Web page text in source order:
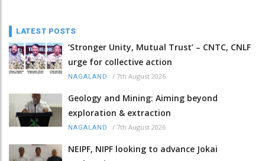
LATEST POSTS
‘Stronger Unity, Mutual Trust’ – CNTC, CNLF
urge for collective action
NAGALAND / 7th August 2026
Geology and Mining: Aiming beyond
exploration & extraction
NAGALAND / 7th August 2026
NEIPF, NIPF looking to advance Jokai